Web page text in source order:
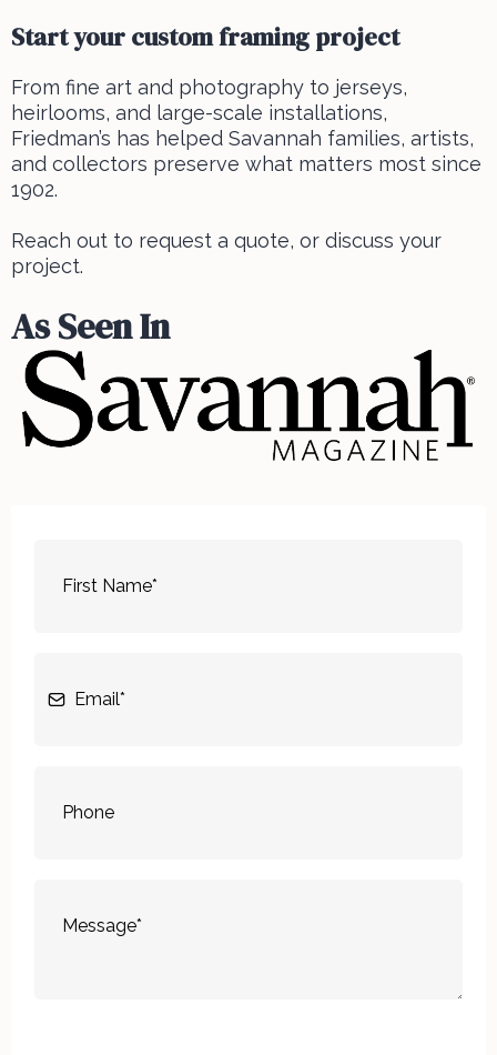
Start your custom framing project
From fine art and photography to jerseys,
heirlooms, and large-scale installations,
Friedman’s has helped Savannah families, artists,
and collectors preserve what matters most since
1902.
Reach out to request a quote, or discuss your
project.
As Seen In